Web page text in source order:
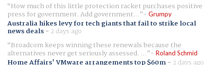
How much of this little protection racket purchases positive
press for government. Add government... Grumpy
Australia hikes levy for tech giants that fail to strike local
news deals- 2 days ago
Broadcom keeps winning these renewals because the
alternatives never get seriously assessed. ... Roland Schmid
Home Affairs' VMware arrangements top $60m- 2 days ago